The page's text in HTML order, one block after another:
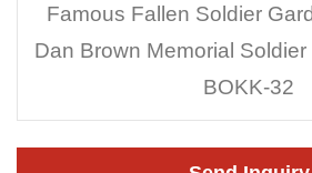
Famous Fallen Soldier
Dan Brown Memorial
BOKK-32